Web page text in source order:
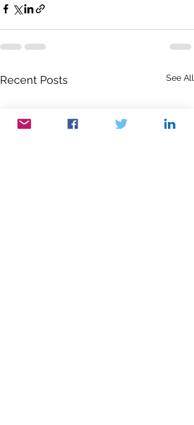
Recent Posts See All